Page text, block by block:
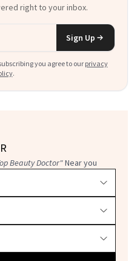
right to your inbox.
Sign Up
you agree to our privacy
.
Beauty Doctor"Near you